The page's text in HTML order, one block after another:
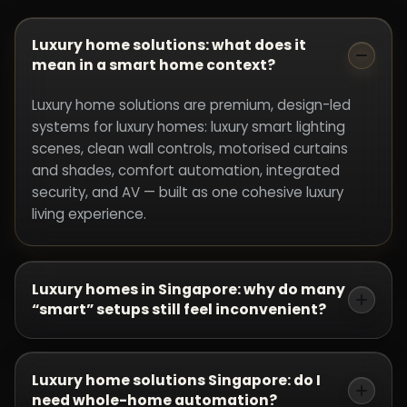
Luxury home solutions: what does it
mean in a smart home context?
Luxury home solutions are premium, design-led
systems for luxury homes: luxury smart lighting
scenes, clean wall controls, motorised curtains
and shades, comfort automation, integrated
security, and AV — built as one cohesive luxury
living experience.
Luxury homes in Singapore: why do many
“smart” setups still feel inconvenient?
Because products were chosen before the
zoning, scenes, and control points designed from
Luxury home solutions Singapore: do I
need whole-home automation?